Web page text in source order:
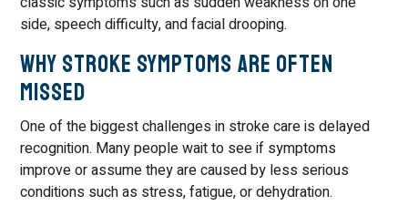
side, speech difficulty, and facial drooping.
Why Stroke Symptoms Are Often
Missed
One of the biggest challenges in stroke care is delayed
recognition. Many people wait to see if symptoms
improve or assume they are caused by less serious
conditions such as stress, fatigue, or dehydration.